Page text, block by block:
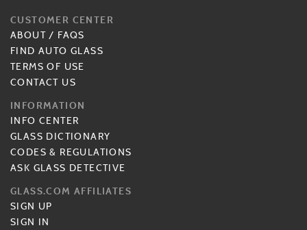
CUSTOMER CENTER
ABOUT / FAQS
FIND AUTO GLASS
TERMS OF USE
CONTACT US
INFORMATION
INFO CENTER
GLASS DICTIONARY
CODES & REGULATIONS
ASK GLASS DETECTIVE
GLASS.COM AFFILIATES
SIGN UP
SIGN IN